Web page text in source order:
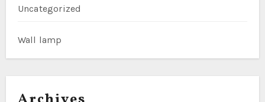
Uncategorized
Wall lamp